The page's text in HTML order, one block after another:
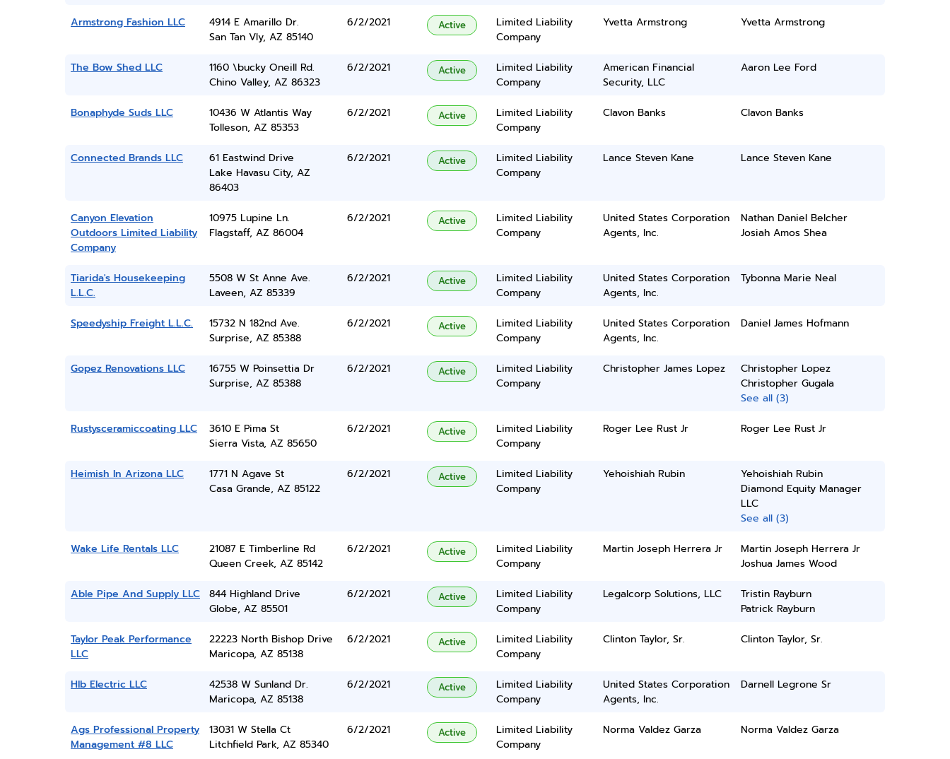
Armstrong Fashion LLC
4914 E Amarillo Dr.
San Tan Vly, AZ 85140
6/2/2021 Active
Limited Liability
Company
Yvetta Armstrong Yvetta Armstrong
The Bow Shed LLC
1160 \bucky Oneill Rd.
Chino Valley, AZ 86323
6/2/2021 Active
Limited Liability
Company
American Financial
Security, LLC
Aaron Lee Ford
Bonaphyde Suds LLC
10436 W Atlantis Way
Tolleson, AZ 85353
6/2/2021 Active
Limited Liability
Company
Clavon Banks Clavon Banks
Connected Brands LLC
61 Eastwind Drive
Lake Havasu City, AZ
86403
6/2/2021 Active
Limited Liability
Company
Lance Steven Kane Lance Steven Kane
Canyon Elevation
Outdoors Limited Liability
Company
10975 Lupine Ln.
Flagstaff, AZ 86004
6/2/2021 Active
Limited Liability
Company
United States Corporation
Agents, Inc.
Nathan Daniel Belcher
Josiah Amos Shea
Tiarida's Housekeeping
L.L.C.
5508 W St Anne Ave.
Laveen, AZ 85339
6/2/2021 Active
Limited Liability
Company
United States Corporation
Agents, Inc.
Tybonna Marie Neal
Speedyship Freight L.L.C.
15732 N 182nd Ave.
Surprise, AZ 85388
6/2/2021 Active
Limited Liability
Company
United States Corporation
Agents, Inc.
Daniel James Hofmann
Gopez Renovations LLC
16755 W Poinsettia Dr
Surprise, AZ 85388
6/2/2021 Active
Limited Liability
Company
Christopher James Lopez
Christopher Lopez
Christopher Gugala
See all (3)
Rustysceramiccoating LLC
3610 E Pima St
Sierra Vista, AZ 85650
6/2/2021 Active
Limited Liability
Company
Roger Lee Rust Jr Roger Lee Rust Jr
Heimish In Arizona LLC
1771 N Agave St
Casa Grande, AZ 85122
6/2/2021 Active
Limited Liability
Company
Yehoishiah Rubin
Yehoishiah Rubin
Diamond Equity Manager
LLC
See all (3)
Wake Life Rentals LLC
21087 E Timberline Rd
Queen Creek, AZ 85142
6/2/2021 Active
Limited Liability
Company
Martin Joseph Herrera Jr
Martin Joseph Herrera Jr
Joshua James Wood
Able Pipe And Supply LLC
844 Highland Drive
Globe, AZ 85501
6/2/2021 Active
Limited Liability
Company
Legalcorp Solutions, LLC
Tristin Rayburn
Patrick Rayburn
Taylor Peak Performance
LLC
22223 North Bishop Drive
Maricopa, AZ 85138
6/2/2021 Active
Limited Liability
Company
Clinton Taylor, Sr. Clinton Taylor, Sr.
Hlb Electric LLC
42538 W Sunland Dr.
Maricopa, AZ 85138
6/2/2021 Active
Limited Liability
Company
United States Corporation
Agents, Inc.
Darnell Legrone Sr
Ags Professional Property
Management #8 LLC
13031 W Stella Ct
Litchfield Park, AZ 85340
6/2/2021 Active
Limited Liability
Company
Norma Valdez Garza Norma Valdez Garza